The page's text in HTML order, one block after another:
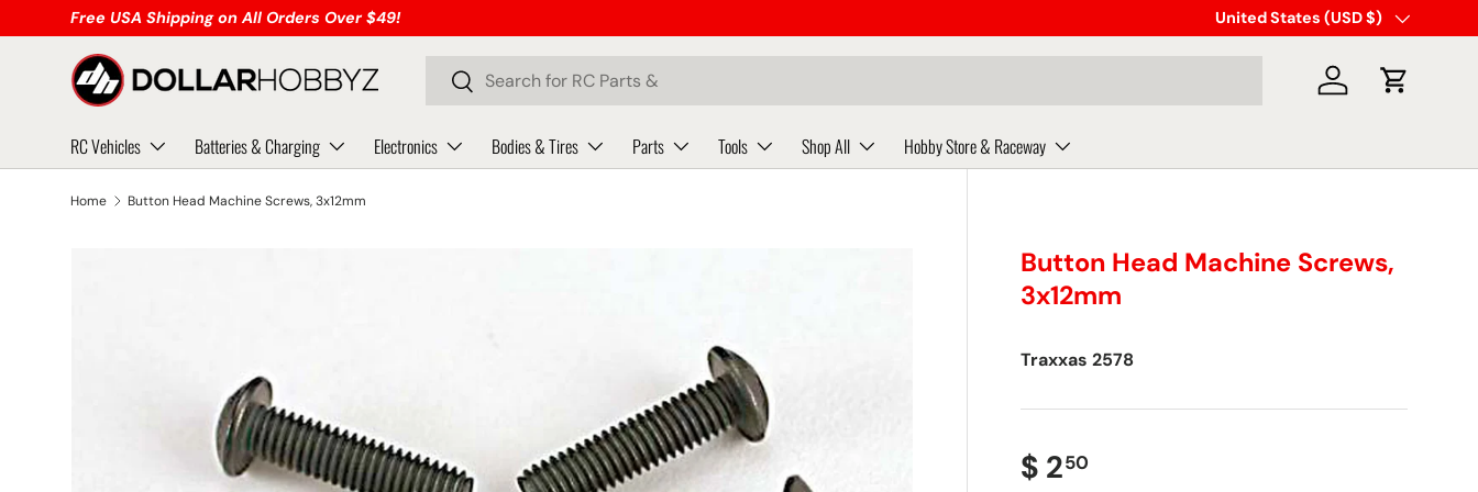
Skip to content
Free USA Shipping on All Orders Over $49! Same day shipping on orders
Country/Region
United States (USD $)
Search
Search Log in Cart
RC Vehicles Batteries & Charging Electronics Bodies & Tires Parts Tools Shop All Hobby Store & Raceway
Home Button Head Machine Screws, 3x12mm
Button Head Machine Screws,
3x12mm
Traxxas 2578
$ 250